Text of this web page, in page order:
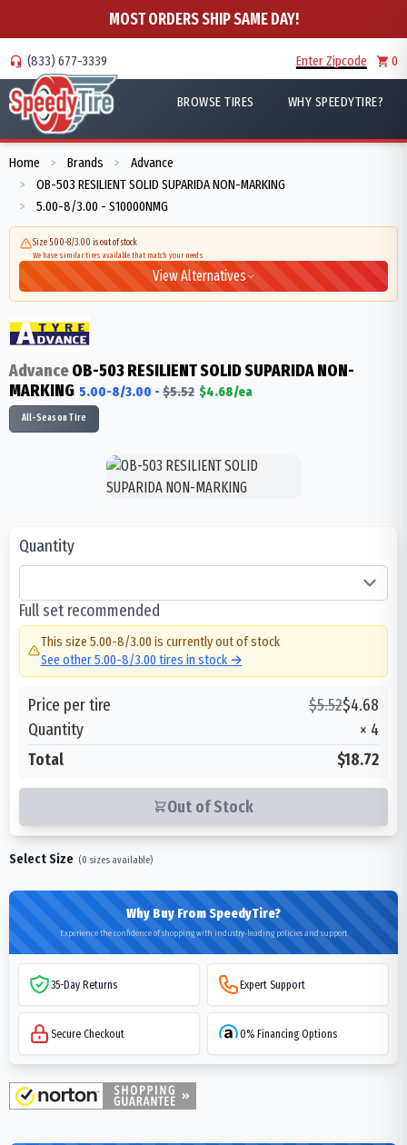
MOST ORDERS SHIP SAME DAY!
(833) 677-3339 Enter Zipcode 0
BROWSE TIRES WHY SPEEDYTIRE?
Home > Brands > Advance
> OB-503 RESILIENT SOLID SUPARIDA NON-MARKING
> 5.00-8/3.00 - S10000NMG
Size 5.00-8/3.00 is out of stock
We have similar tires available that match your needs
View Alternatives
AdvanceOB-503 RESILIENT SOLID SUPARIDA NON-
MARKING 5.00-8/3.00 - $5.52 $4.68/ea
All-Season Tire
Quantity
Full set recommended
This size 5.00-8/3.00 is currently out of stock
See other5.00-8/3.00 tires in stock →
Price per tire $5.52$4.68
Quantity
× 4
Total
$18.72
Out of Stock
Select Size (0 sizes available)
Why Buy From SpeedyTire?
Experience the confidence of shopping with industry-leading policies and support
35-Day Returns Expert Support
Secure Checkout 0% Financing Options